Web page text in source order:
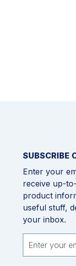
SUBSCRIBE
Enter your
receive up-
product
useful stuff,
your inbox.